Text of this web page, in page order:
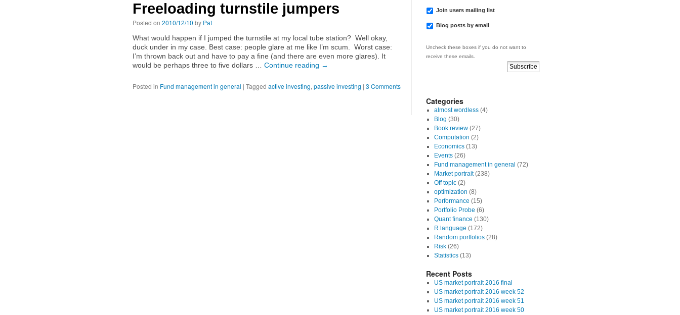
Freeloading turnstile jumpers
Posted on 2010/12/10 by Pat
What would happen if I jumped the turnstile at my local tube station? Well okay,
duck under in my case. Best case: people glare at me like I’m scum. Worst case:
I’m thrown back out and have to pay a fine (and there are even more glares). It
would be perhaps three to five dollars … Continue reading →
Posted in Fund management in general | Tagged active investing, passive investing | 3 Comments
Join users mailing list
Blog posts by email
Uncheck these boxes if you do not want to
receive these emails.
Categories
almost wordless(4)
Blog (30)
Book review(27)
Computation (2)
Economics(13)
Events(26)
Fund management in general (72)
Market portrait(238)
Off topic(2)
optimization (8)
Performance (15)
Portfolio Probe (6)
Quant finance (130)
R language (172)
Random portfolios(28)
Risk(26)
Statistics(13)
Recent Posts
US market portrait 2016 final
US market portrait 2016 week 52
US market portrait 2016 week 51
US market portrait 2016 week 50